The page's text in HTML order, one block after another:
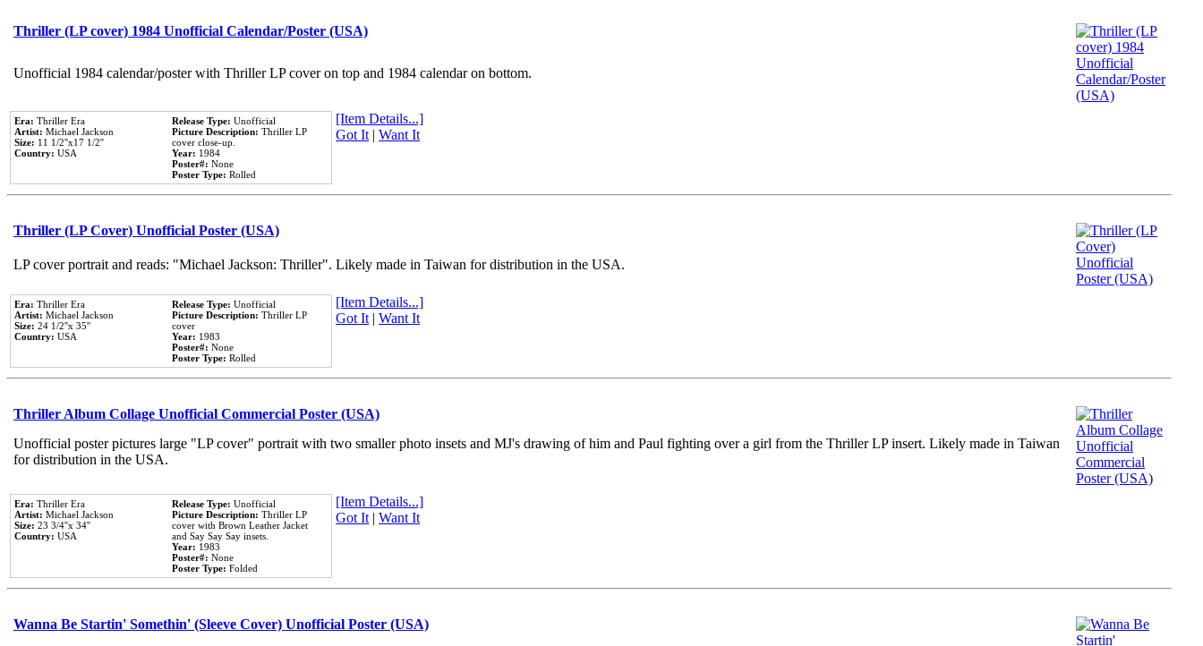
Thriller (LP cover) 1984 Unofficial Calendar/Poster (USA)
Unofficial 1984 calendar/poster with Thriller LP cover on top and 1984 calendar on bottom.
Era: Thriller Era
Artist: Michael Jackson
Size: 11 1/2''x17 1/2''
Country: USA
Release Type: Unofficial
Picture Description: Thriller LP
cover close-up.
Year: 1984
Poster#: None
Poster Type: Rolled
[Item Details...]
Got It| Want It
Thriller (LP Cover) Unofficial Poster (USA)
LP cover portrait and reads: "Michael Jackson: Thriller". Likely made in Taiwan for distribution in the USA.
Era: Thriller Era
Artist: Michael Jackson
Size: 24 1/2''x 35''
Country: USA
Release Type: Unofficial
Picture Description: Thriller LP
cover
Year: 1983
Poster#: None
Poster Type: Rolled
[Item Details...]
Got It| Want It
Thriller Album Collage Unofficial Commercial Poster (USA)
Unofficial poster pictures large "LP cover" portrait with two smaller photo insets and MJ's drawing of him and Paul fighting over a girl from the Thriller LP insert. Likely made in Taiwan
for distribution in the USA.
Era: Thriller Era
Artist: Michael Jackson
Size: 23 3/4''x 34''
Country: USA
Release Type: Unofficial
Picture Description: Thriller LP
cover with Brown Leather Jacket
and Say Say Say insets.
Year: 1983
Poster#: None
Poster Type: Folded
[Item Details...]
Got It| Want It
Wanna Be Startin' Somethin' (Sleeve Cover) Unofficial Poster (USA)